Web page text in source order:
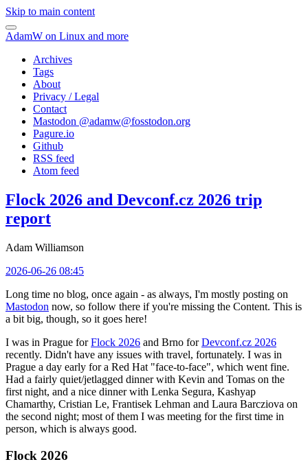
Skip to main content
AdamW on Linux and more
Archives
Tags
About
Privacy / Legal
Contact
Mastodon @adamw@fosstodon.org
Pagure.io
Github
RSS feed
Atom feed
Flock 2026 and Devconf.cz 2026 trip
report
Adam Williamson
2026-06-26 08:45
Long time no blog, once again - as always, I'm mostly posting on
Mastodon now, so follow there if you're missing the Content. This is
a bit big, though, so it goes here!
I was in Prague forFlock 2026 and Brno forDevconf.cz 2026
recently. Didn't have any issues with travel, fortunately. I was in
Prague a day early for a Red Hat "face-to-face", which went fine.
Had a fairly quiet/jetlagged dinner with Kevin and Tomas on the
first night, and a nice dinner with Lenka Segura, Kashyap
Chamarthy, Cristian Le, Frantisek Lehman and Laura Barcziova on
the second night; most of them I was meeting for the first time in
person, which is always good.
Flock 2026